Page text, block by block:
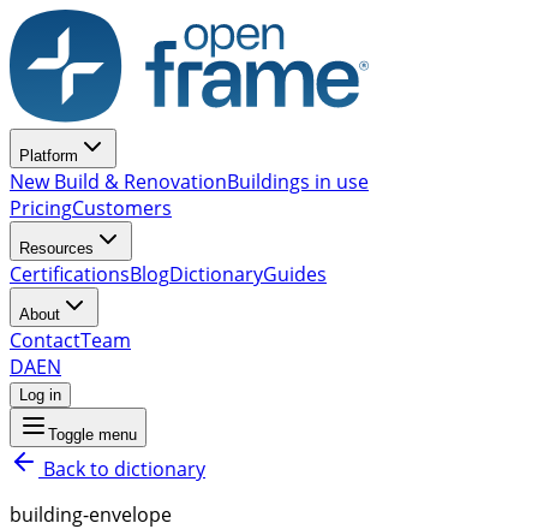
Platform
New Build & RenovationBuildings in use
PricingCustomers
Resources
CertificationsBlogDictionaryGuides
About
ContactTeam
DAEN
Log in
Toggle menu
Back to dictionary
building-envelope